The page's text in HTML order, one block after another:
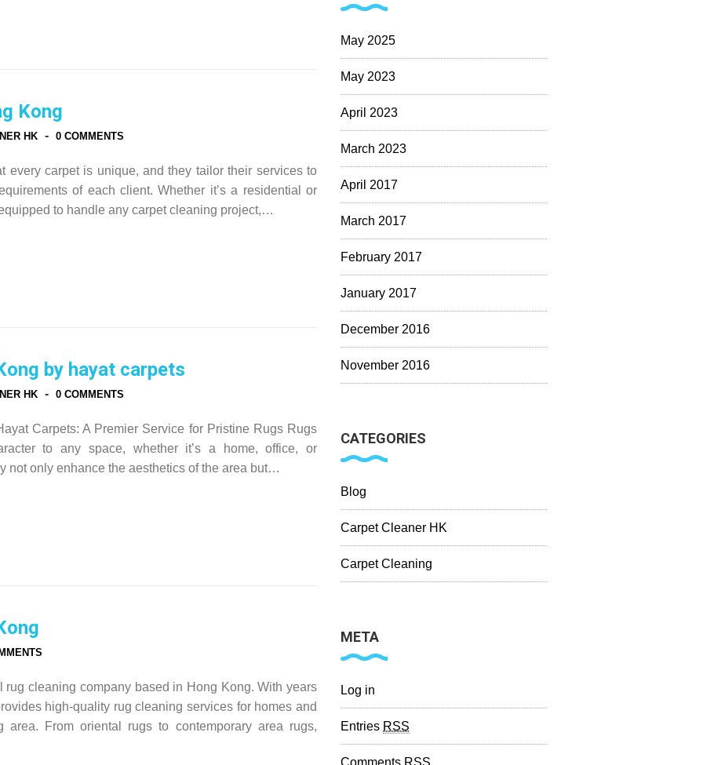
Kong
HK - 0 COMMENTS
every carpet is unique, and they tailor their services to
of each client. Whether it’s a residential or
to handle any carpet cleaning project,…
by hayat carpets
HK - 0 COMMENTS
Carpets: A Premier Service for Pristine Rugs Rugs
to any space, whether it’s a home, office, or
not only enhance the aesthetics of the area but…
rug cleaning company based in Hong Kong. With years
high-quality rug cleaning services for homes and
From oriental rugs to contemporary area rugs,
May 2025
May 2023
April 2023
March 2023
April 2017
March 2017
February 2017
January 2017
December 2016
November 2016
CATEGORIES
Blog
Carpet Cleaner HK
Carpet Cleaning
META
Log in
Entries RSS
Comments RSS